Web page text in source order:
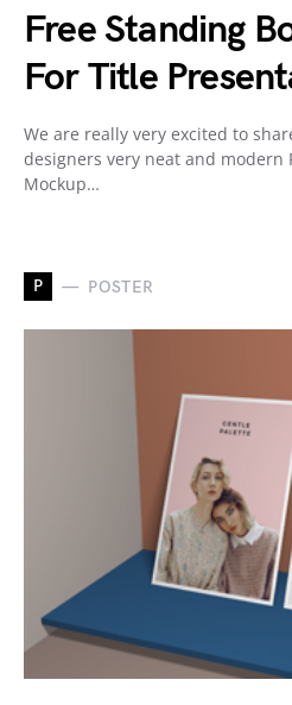
Free Standing
For Title
We are really very excited to
designers very neat and modern
Mockup…
P POSTER